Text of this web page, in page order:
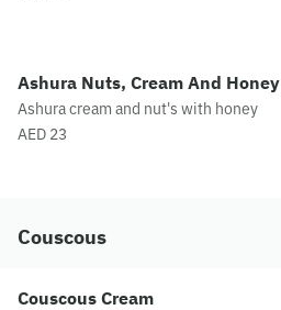
Ashura Nuts, Cream And Honey
Ashura cream and nut's with honey
AED 23
Couscous
Couscous Cream